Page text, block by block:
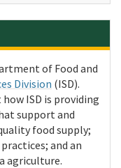
of Food and
Division (ISD).
ISD is providing
support and
food supply;
and an
agriculture.